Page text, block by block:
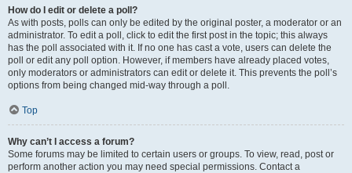
How do I edit or delete a poll?
As with posts, polls can only be edited by the original poster, a moderator or an
administrator. To edit a poll, click to edit the first post in the topic; this always
has the poll associated with it. If no one has cast a vote, users can delete the
poll or edit any poll option. However, if members have already placed votes,
only moderators or administrators can edit or delete it. This prevents the poll’s
options from being changed mid-way through a poll.
Top
Why can’t I access a forum?
Some forums may be limited to certain users or groups. To view, read, post or
perform another action you may need special permissions. Contact a